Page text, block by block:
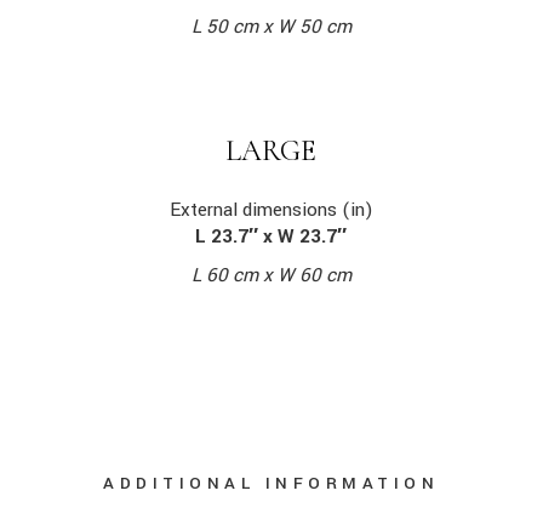
L 50 cm x W 50 cm
LARGE
External dimensions (in)
L 23.7″ x W 23.7″
L 60 cm x W 60 cm
ADDITIONAL INFORMATION